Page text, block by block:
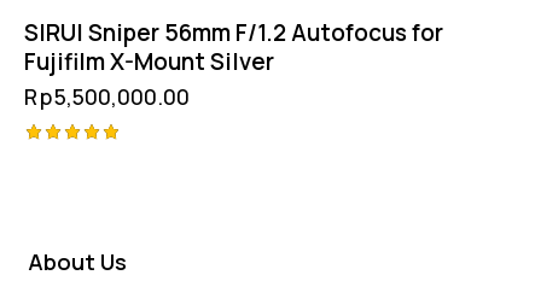
SIRUI Sniper 56mm F/1.2 Autofocus for
Fujifilm X-Mount Silver
Rp5,500,000.00
About Us